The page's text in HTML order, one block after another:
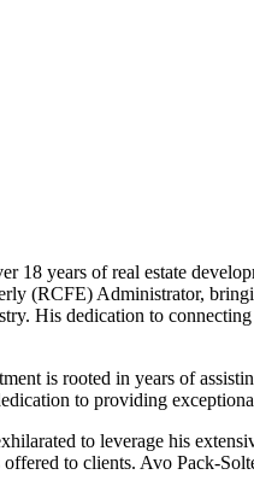
18 years of real estate
(RCFE) Administrator,
His dedication to
is rooted in years of
to providing
to leverage his
to clients. Avo Pack-